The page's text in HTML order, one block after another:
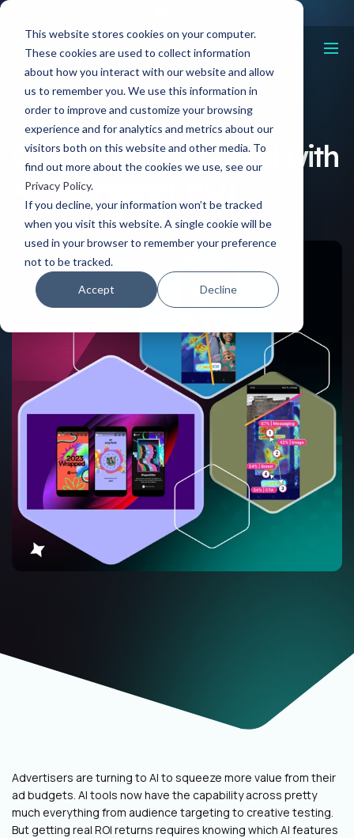
This website stores cookies on your computer.
These cookies are used to collect information
about how you interact with our website and allow
us to remember you. We use this information in
order to improve and customize your browsing
experience and for analytics and metrics about our
visitors both on this website and other media. To
find out more about the cookies we use, see our
Privacy Policy.
If you decline, your information won’t be tracked
when you visit this website. A single cookie will be
used in your browser to remember your preference
not to be tracked.
Accept Decline
Resources Optimizing Ad Spend with AI for Higher ROI
Optimizing Ad Spend with
AI for Higher ROI
19 Nov, 2024
Advertisers are turning to AI to squeeze more value from their
ad budgets. AI tools now have the capability across pretty
much everything from audience targeting to creative testing.
But getting real ROI returns requires knowing which AI features